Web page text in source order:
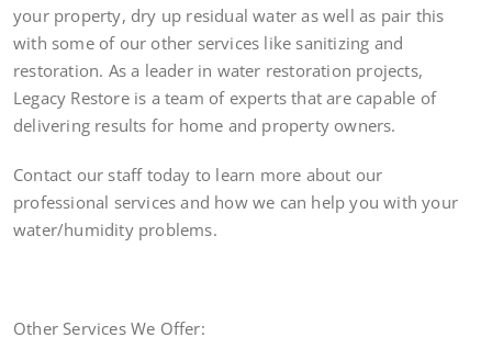
your property, dry up residual water as well as pair this
with some of our other services like sanitizing and
restoration. As a leader in water restoration projects,
Legacy Restore is a team of experts that are capable of
delivering results for home and property owners.
Contact our staff today to learn more about our
professional services and how we can help you with your
water/humidity problems.
Other Services We Offer: